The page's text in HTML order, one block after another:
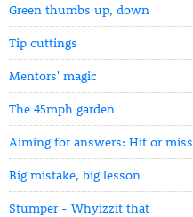
Green thumbs up, down
Tip cuttings
Mentors' magic
The 45mph garden
Aiming for answers: Hit or miss
Big mistake, big lesson
Stumper - Whyizzit that